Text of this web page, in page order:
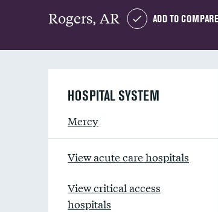
Rogers, AR ADD TO COMPARE
HOSPITAL SYSTEM
Mercy
View acute care hospitals
View critical access
hospitals